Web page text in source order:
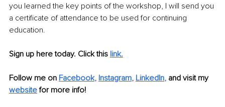
you learned the key points of the workshop, I will send you
a certificate of attendance to be used for continuing
education.
Sign up here today. Click this link.
Follow me on Facebook, Instagram, LinkedIn, and visit my
website for more info!